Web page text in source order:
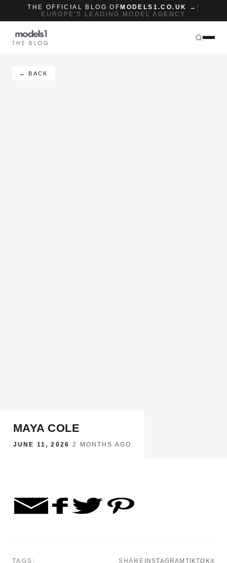
THE OFFICIAL BLOG OF MODELS1.CO.UK →
EUROPE'S LEADING MODEL AGENCY
THE BLOG
← BACK
MAYA COLE
JUNE 11, 2026 ·2 MONTHS AGO
TAGS: SHARE INSTAGRAM TIKTOKX